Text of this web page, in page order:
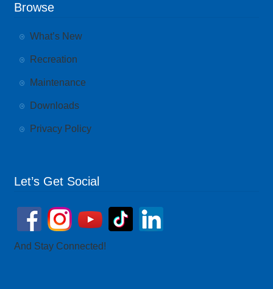
Browse
What’s New
Recreation
Maintenance
Downloads
Privacy Policy
Let’s Get Social
And Stay Connected!